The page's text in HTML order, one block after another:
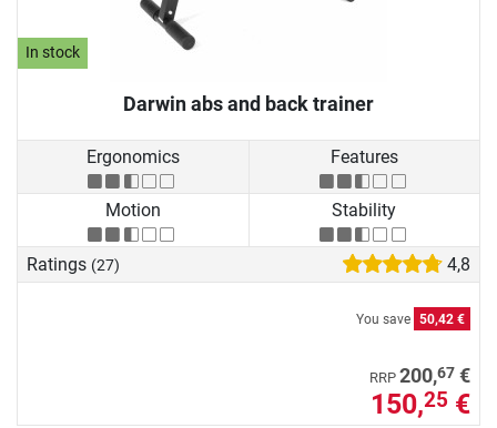
In stock
Darwin abs and back trainer
Ergonomics Features
Motion Stability
Ratings (27) 4,8
You save 50,42 €
RRP 200,67 €
150,25 €